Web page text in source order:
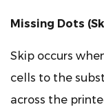
Missing Dots
Skip occurs
cells to the
across the